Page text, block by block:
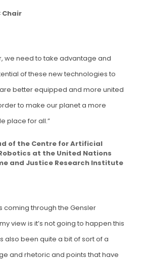
Chair
we need to take advantage and
of these new technologies to
better equipped and more united
to make our planet a more
place for all.”
of the Centre for Artificial
at the United Nations
and Justice Research Institute
coming through the Gensler
view is it’s not going to happen this
also been quite a bit of sort of a
and rhetoric and points that have